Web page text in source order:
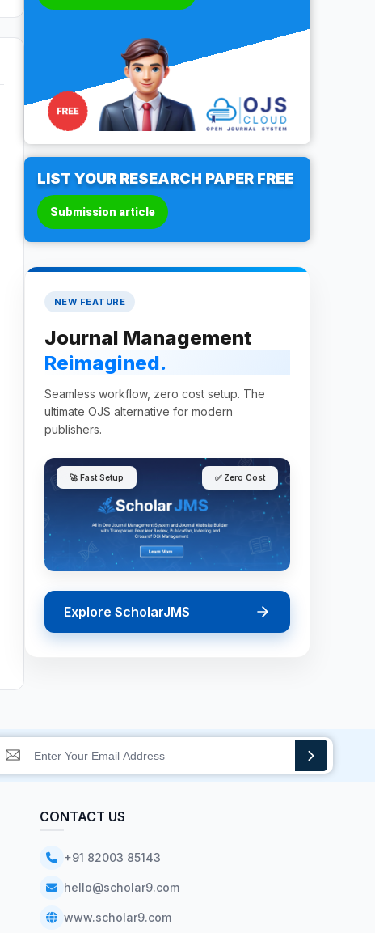
LIST YOUR RESEARCH PAPER FREE
Submission article
NEW FEATURE
Journal Management
Reimagined.
Seamless workflow, zero cost setup. The
ultimate OJS alternative for modern
publishers.
🚀 Fast Setup ✅ Zero Cost
Explore ScholarJMS
CONTACT US
+91 82003 85143
hello@scholar9.com
www.scholar9.com